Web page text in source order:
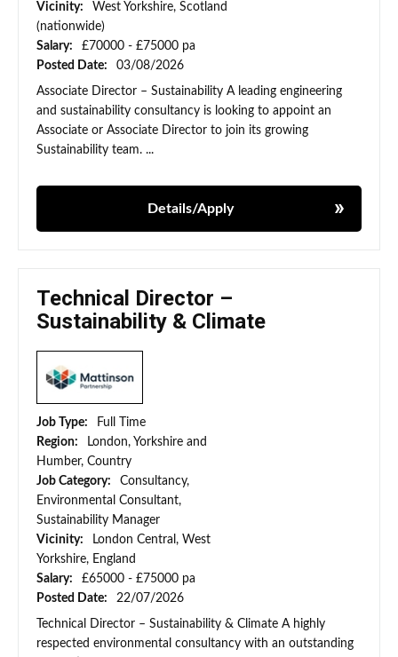
Vicinity:
West Yorkshire, Scotland
(nationwide)
Salary:
£70000 - £75000 pa
Posted Date:
03/08/2026
Associate Director – Sustainability A leading engineering
and sustainability consultancy is looking to appoint an
Associate or Associate Director to join its growing
Sustainability team. ...
Details/Apply
Technical Director –
Sustainability & Climate
Job Type:
Full Time
Region:
London, Yorkshire and
Humber, Country
Job Category:
Consultancy,
Environmental Consultant,
Sustainability Manager
Vicinity:
London Central, West
Yorkshire, England
Salary:
£65000 - £75000 pa
Posted Date:
22/07/2026
Technical Director – Sustainability & Climate A highly
respected environmental consultancy with an outstanding